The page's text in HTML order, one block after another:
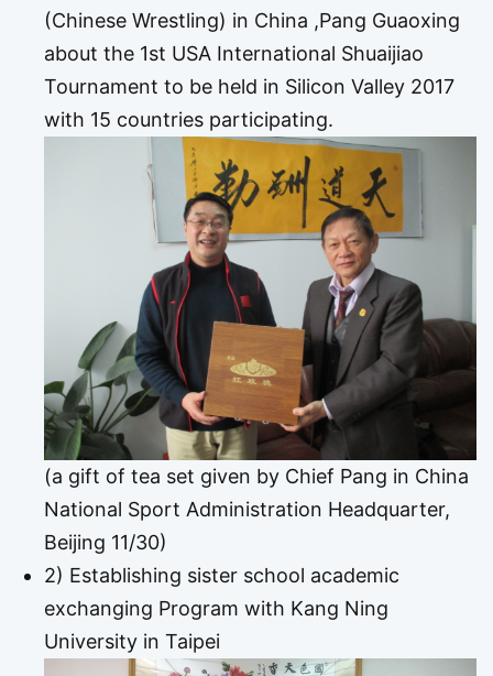
(Chinese Wrestling) in China ,Pang Guaoxing
about the 1st USA International Shuaijiao
Tournament to be held in Silicon Valley 2017
with 15 countries participating.
(a gift of tea set given by Chief Pang in China
National Sport Administration Headquarter,
Beijing 11/30)
2) Establishing sister school academic
exchanging Program with Kang Ning
University in Taipei